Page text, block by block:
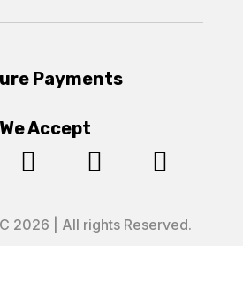
Payments
We Accept
  
2026 | All rights Reserved.